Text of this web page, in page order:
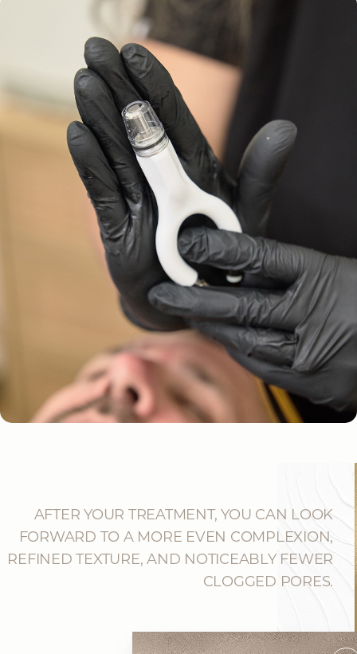
AFTER YOUR TREATMENT, YOU CAN LOOK
FORWARD TO A MORE EVEN COMPLEXION,
REFINED TEXTURE, AND NOTICEABLY FEWER
CLOGGED PORES.